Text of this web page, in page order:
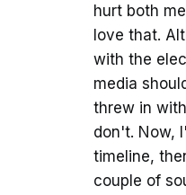
hurt both
love that.
with the
media
threw in
don't. Now,
timeline,
couple of